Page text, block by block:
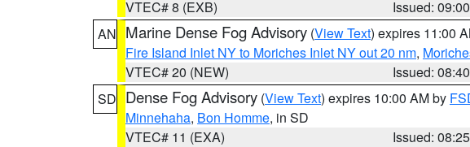
VTEC# 8 (EXB)
Issued:
AN Marine Dense Fog Advisory (View Text) expires 11:00
Fire Island Inlet NY to Moriches Inlet NY out 20 nm,
VTEC# 20 (NEW)
Issued:
SD Dense Fog Advisory (View Text) expires 10:00 AM by
Minnehaha, Bon Homme, in SD
VTEC# 11 (EXA)
Issued: